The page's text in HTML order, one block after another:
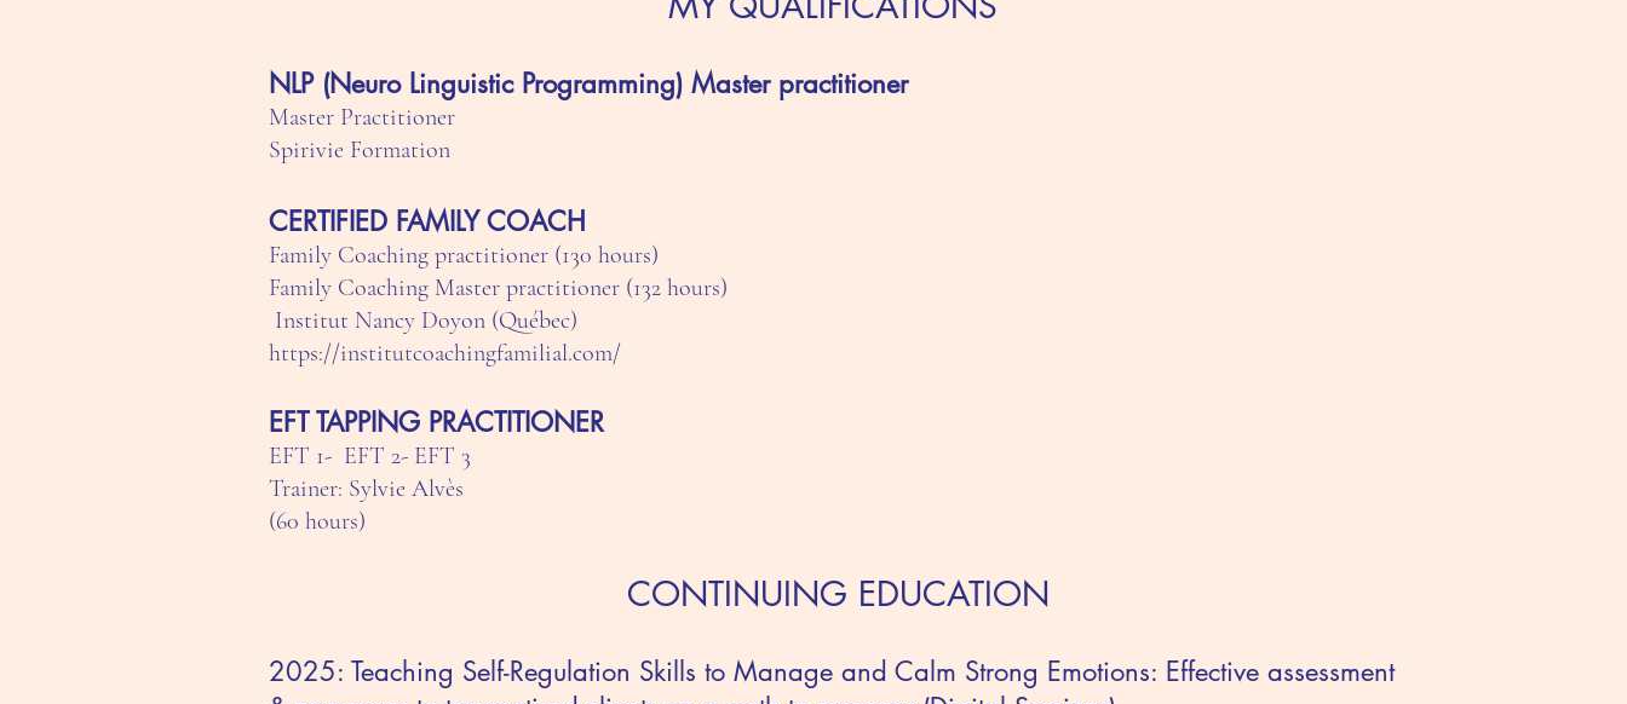
NLP (Neuro Linguistic Programming) Master practitioner
Master Practitioner
Spirivie Formation
CERTIFIED FAMILY COACH
Family Coaching practitioner (130 hours)
Family Coaching Master practitioner (132 hours)
Institut Nancy Doyon (Québec)
https://institutcoachingfamilial.com/
EFT TAPPING PRACTITIONER
EFT 1- EFT 2- EFT 3
Trainer: Sylvie Alvès
(60 hours)
CONTINUING EDUCATION
2025: Teaching Self-Regulation Skills to Manage and Calm Strong Emotions: Effective assessment